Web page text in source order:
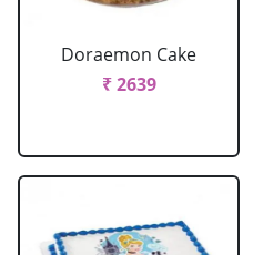
Doraemon Cake
₹ 2639